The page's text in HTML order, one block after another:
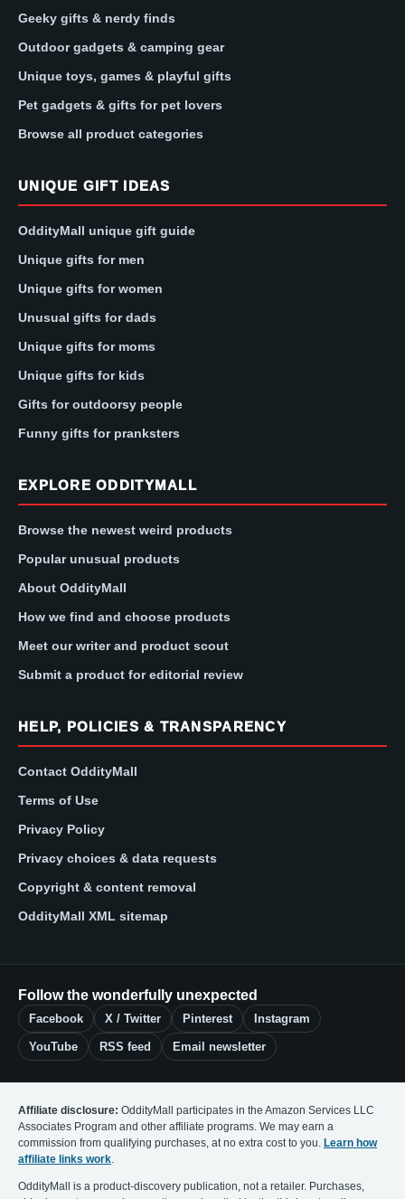
Geeky gifts & nerdy finds
Outdoor gadgets & camping gear
Unique toys, games & playful gifts
Pet gadgets & gifts for pet lovers
Browse all product categories
UNIQUE GIFT IDEAS
OddityMall unique gift guide
Unique gifts for men
Unique gifts for women
Unusual gifts for dads
Unique gifts for moms
Unique gifts for kids
Gifts for outdoorsy people
Funny gifts for pranksters
EXPLORE ODDITYMALL
Browse the newest weird products
Popular unusual products
About OddityMall
How we find and choose products
Meet our writer and product scout
Submit a product for editorial review
HELP, POLICIES & TRANSPARENCY
Contact OddityMall
Terms of Use
Privacy Policy
Privacy choices & data requests
Copyright & content removal
OddityMall XML sitemap
Follow the wonderfully unexpected
Facebook X / Twitter Pinterest Instagram
YouTube RSS feed Email newsletter
Affiliate disclosure: OddityMall participates in the Amazon Services LLC
Associates Program and other affiliate programs. We may earn a
commission from qualifying purchases, at no extra cost to you. Learn how
affiliate links work
OddityMall is a product-discovery publication, not a retailer. Purchases,